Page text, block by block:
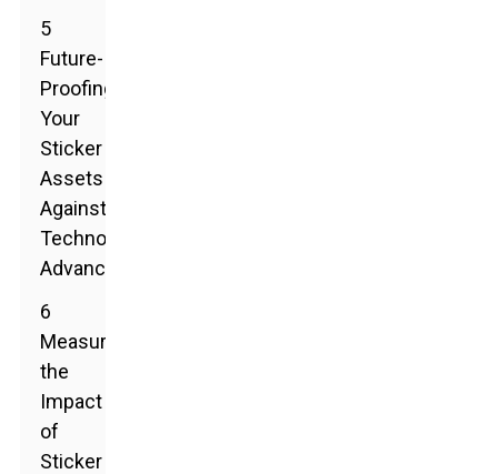
5
Future-
Proofing
Your
Sticker
Assets
Against
Technological
Advancements
6
Measuring
the
Impact
of
Sticker